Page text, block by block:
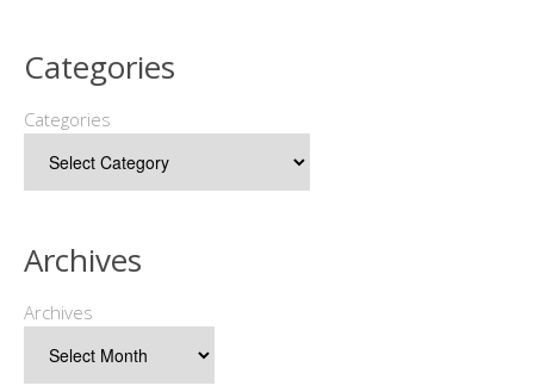
Categories
Categories
Archives
Archives